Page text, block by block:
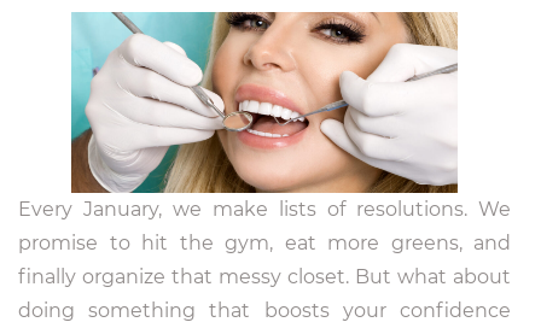
Every January, we make lists of resolutions. We
promise to hit the gym, eat more greens, and
finally organize that messy closet. But what about
doing something that boosts your confidence